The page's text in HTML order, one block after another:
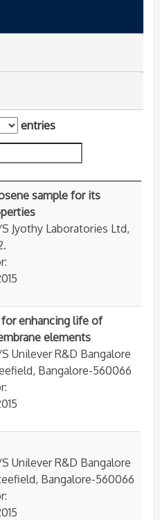
entries
sample for its
Jyothy Laboratories Ltd,
enhancing life of
elements
Unilever R&D Bangalore
Bangalore-560066
Unilever R&D Bangalore
Bangalore-560066